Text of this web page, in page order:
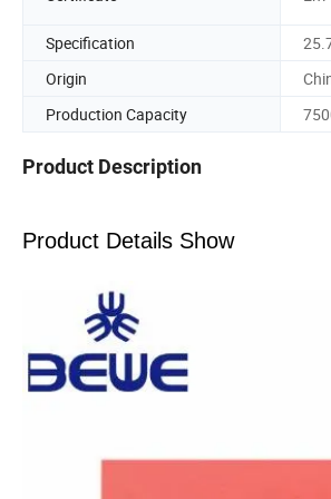
Specification
Origin
Production Capacity
Product Description
Product Details Show